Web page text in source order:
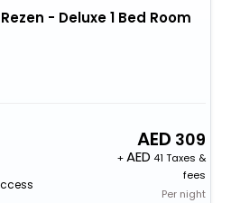
Rezen - Deluxe 1 Bed Room
309
+
41 Taxes &
fees
Per night